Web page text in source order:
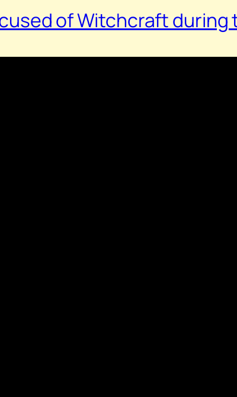
of Witchcraft during